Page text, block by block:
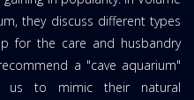
they discuss different types
for the care and husbandry
a "cave aquarium"
us to mimic their natural